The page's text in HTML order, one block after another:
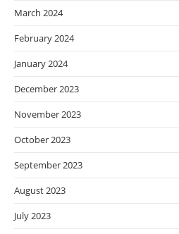
March 2024
February 2024
January 2024
December 2023
November 2023
October 2023
September 2023
August 2023
July 2023